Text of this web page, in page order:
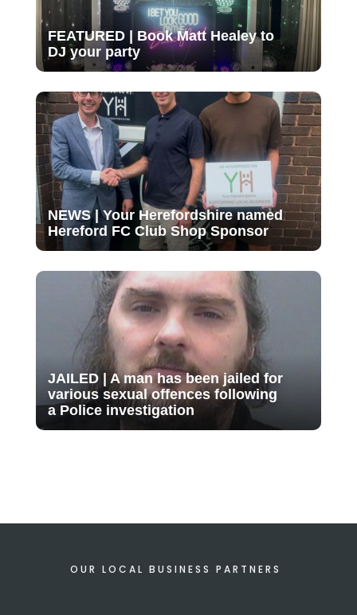
FEATURED | Book Matt Healey to
DJ your party
NEWS | Your Herefordshire named
Hereford FC Club Shop Sponsor
JAILED | A man has been jailed for
various sexual offences following
a Police investigation
OUR LOCAL BUSINESS PARTNERS